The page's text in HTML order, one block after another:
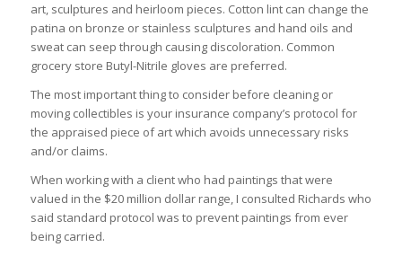
art, sculptures and heirloom pieces. Cotton lint can change the
patina on bronze or stainless sculptures and hand oils and
sweat can seep through causing discoloration. Common
grocery store Butyl-Nitrile gloves are preferred.
The most important thing to consider before cleaning or
moving collectibles is your insurance company’s protocol for
the appraised piece of art which avoids unnecessary risks
and/or claims.
When working with a client who had paintings that were
valued in the $20 million dollar range, I consulted Richards who
said standard protocol was to prevent paintings from ever
being carried.